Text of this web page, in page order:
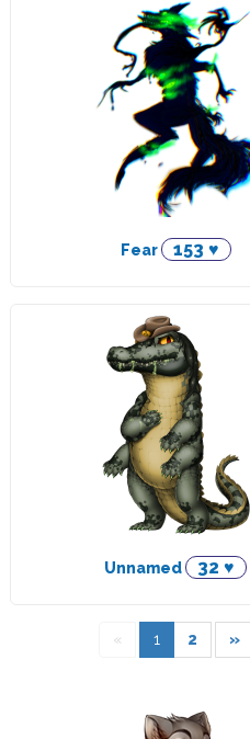
Fear 153 ♥
Unnamed 32 ♥
« 1 2 »